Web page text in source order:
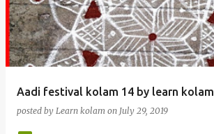
Aadi festival kolam 14 by learn kolam
posted by Learn kolam on July 29, 2019